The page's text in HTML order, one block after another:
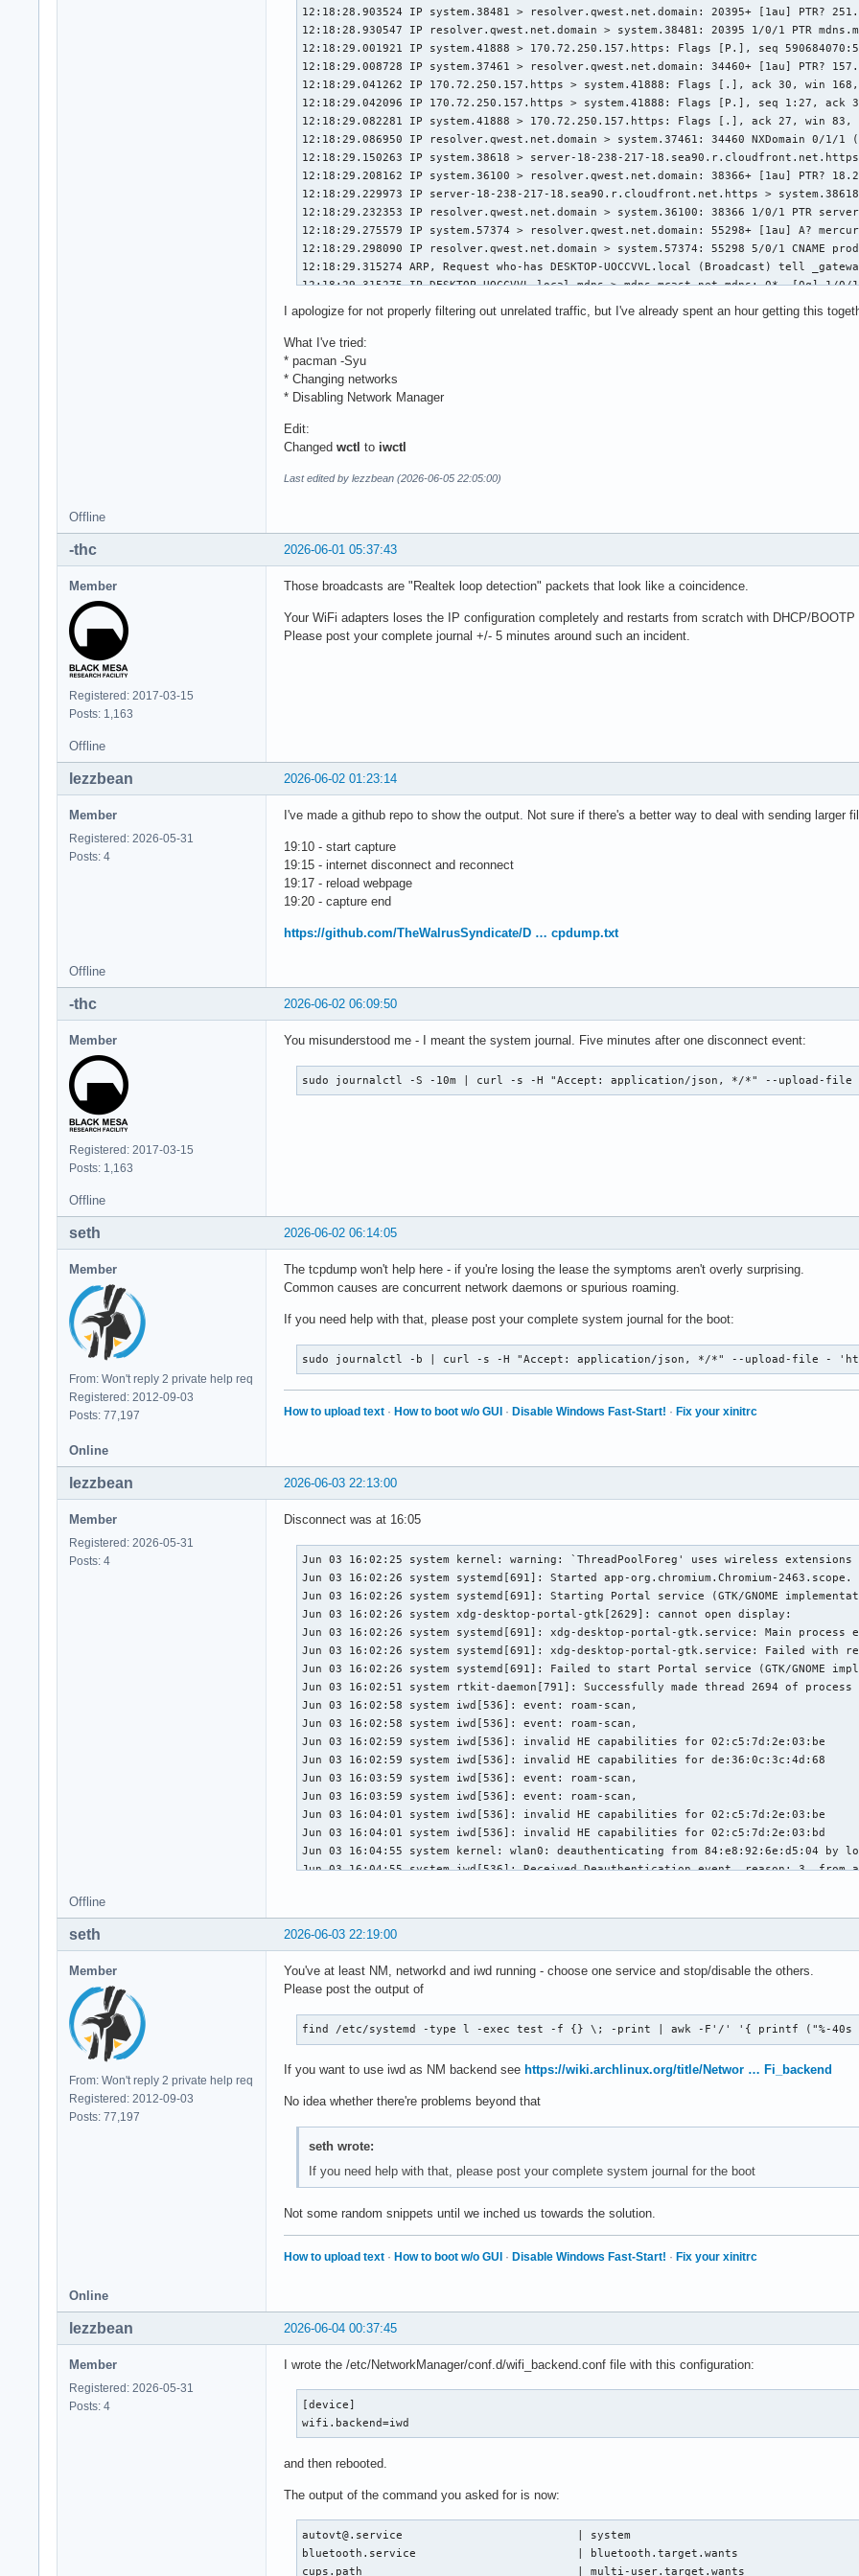
I apologize for not properly filtering out unrelated traffic, but I've already spent an hour getting this
What I've tried:
* pacman -Syu
* Changing networks
* Disabling Network Manager
Edit:
Changed wctl to iwctl
Last edited by lezzbean (2026-06-05 22:05:00)
Offline
2026-06-01 05:37:43
-thc
Member
Registered: 2017-03-15
Posts: 1,163
Those broadcasts are "Realtek loop detection" packets that look like a coincidence.
Your WiFi adapters loses the IP configuration completely and restarts from scratch with DHCP/
Please post your complete journal +/- 5 minutes around such an incident.
Offline
2026-06-02 01:23:14
lezzbean
Member
Registered: 2026-05-31
Posts: 4
I've made a github repo to show the output. Not sure if there's a better way to deal with sending larger
19:10 - start capture
19:15 - internet disconnect and reconnect
19:17 - reload webpage
19:20 - capture end
https://github.com/TheWalrusSyndicate/D … cpdump.txt
Offline
2026-06-02 06:09:50
-thc
Member
Registered: 2017-03-15
Posts: 1,163
You misunderstood me - I meant the system journal. Five minutes after one disconnect event:
sudo journalctl -S -10m | curl -s -H "Accept: application/json, */*" --upload-
Offline
2026-06-02 06:14:05
seth
Member
From: Won't reply 2 private help req
Registered: 2012-09-03
Posts: 77,197
The tcpdump won't help here - if you're losing the lease the symptoms aren't overly surprising.
Common causes are concurrent network daemons or spurious roaming.
If you need help with that, please post your complete system journal for the boot:
sudo journalctl -b | curl -s -H "Accept: application/json, */*" --upload-file -
How to upload text · How to boot w/o GUI · Disable Windows Fast-Start! · Fix your xinitrc
Online
2026-06-03 22:13:00
lezzbean
Member
Registered: 2026-05-31
Posts: 4
Disconnect was at 16:05
Jun 03 16:02:25 system kernel: warning: `ThreadPoolForeg' uses wireless
Jun 03 16:02:26 system systemd[691]: Started app-org.chromium.Chromium-2463.scope.
Jun 03 16:02:26 system systemd[691]: Starting Portal service (GTK/GNOME
Jun 03 16:02:26 system xdg-desktop-portal-gtk[2629]: cannot open display:
Jun 03 16:02:26 system systemd[691]: xdg-desktop-portal-gtk.service: Main process
Jun 03 16:02:26 system systemd[691]: xdg-desktop-portal-gtk.service: Failed
Jun 03 16:02:26 system systemd[691]: Failed to start Portal service (GTK/GNOME
Jun 03 16:02:51 system rtkit-daemon[791]: Successfully made thread 2694 of
Jun 03 16:02:58 system iwd[536]: event: roam-scan,
Jun 03 16:02:58 system iwd[536]: event: roam-scan,
Jun 03 16:02:59 system iwd[536]: invalid HE capabilities for 02:c5:7d:2e:03:be
Jun 03 16:02:59 system iwd[536]: invalid HE capabilities for de:36:0c:3c:4d:68
Jun 03 16:03:59 system iwd[536]: event: roam-scan,
Jun 03 16:03:59 system iwd[536]: event: roam-scan,
Jun 03 16:04:01 system iwd[536]: invalid HE capabilities for 02:c5:7d:2e:03:be
Jun 03 16:04:01 system iwd[536]: invalid HE capabilities for 02:c5:7d:2e:03:bd
Jun 03 16:04:55 system kernel: wlan0: deauthenticating from 84:e8:92:6e:d5:04 by local
Jun 03 16:04:55 system iwd[536]: Received Deauthentication event, reason: 3,
Jun 03 16:04:55 system systemd-networkd[399]: wlan0: Link DOWN
Jun 03 16:04:55 system systemd-networkd[399]: wlan0: DHCP lease lost
Jun 03 16:04:55 system iwd[536]: event: state, old: autoconnect_quick, new:
Jun 03 16:04:55 system iwd[536]: Received error during CMD_TRIGGER_SCAN: Network
Jun 03 16:04:55 system NetworkManager[534]: <info>  [1780524295.2170] device
Jun 03 16:04:55 system NetworkManager[534]: <info>  [1780524295.2288] device
Jun 03 16:04:55 system NetworkManager[534]: <info>  [1780524295.2358] device
Jun 03 16:04:55 system systemd-networkd[399]: wlan0: Link UP
Jun 03 16:04:57 system iwd[536]: invalid HE capabilities for 02:c5:7d:2e:03:be
Jun 03 16:04:57 system iwd[536]: event: state, old: autoconnect_quick, new:
Jun 03 16:04:57 system kernel: wlan0: authenticate with 84:e8:92:6e:d5:04 (local
Jun 03 16:04:57 system kernel: wlan0: send auth to 84:e8:92:6e:d5:04 (try 1/3)
Jun 03 16:04:58 system kernel: wlan0: associated
Jun 03 16:04:58 system systemd-networkd[399]: wlan0: Connected WiFi access point:
Jun 03 16:04:58 system wpa_supplicant[636]: wlan0: No network configuration found
Jun 03 16:04:58 system wpa_supplicant[636]: wlan0: CTRL-EVENT-SUBNET-STATUS-
Jun 03 16:04:58 system NetworkManager[534]: <info>  [1780524298.0239] device
Jun 03 16:04:58 system NetworkManager[534]: <info>  [1780524298.0241] device
Jun 03 16:04:58 system iwd[536]: event: state, old: connecting (auto), new:
Jun 03 16:04:58 system systemd-networkd[399]: wlan0: Gained carrier
Jun 03 16:04:58 system NetworkManager[534]: <info>  [1780524298.1145] device
Offline
2026-06-03 22:19:00
seth
Member
From: Won't reply 2 private help req
Registered: 2012-09-03
Posts: 77,197
You've at least NM, networkd and iwd running - choose one service and stop/disable the others.
Please post the output of
find /etc/systemd -type l -exec test -f {} \; -print | awk -F'/' '{ printf ("%-40s
If you want to use iwd as NM backend see https://wiki.archlinux.org/title/Networ … Fi_backend
No idea whether there're problems beyond that
seth wrote:
If you need help with that, please post your complete system journal for the boot
Not some random snippets until we inched us towards the solution.
How to upload text · How to boot w/o GUI · Disable Windows Fast-Start! · Fix your xinitrc
Online
2026-06-04 00:37:45
lezzbean
Member
Registered: 2026-05-31
Posts: 4
I wrote the /etc/NetworkManager/conf.d/wifi_backend.conf file with this configuration:
[device]
wifi.backend=iwd
and then rebooted.
The output of the command you asked for is now:
autovt@.service                          | system
bluetooth.service                        | bluetooth.target.wants
cups.path                                | multi-user.target.wants